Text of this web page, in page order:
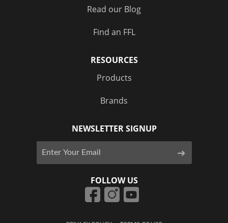
Read our Blog
Find an FFL
RESOURCES
Products
Brands
NEWSLETTER SIGNUP
FOLLOW US